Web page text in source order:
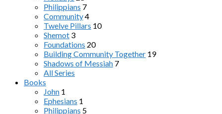
Philippians 7
Community4
Twelve Pillars 10
Shemot 3
Foundations 20
Building Community Together 19
Shadows of Messiah 7
All Series
Books
John 1
Ephesians 1
Philippians 5